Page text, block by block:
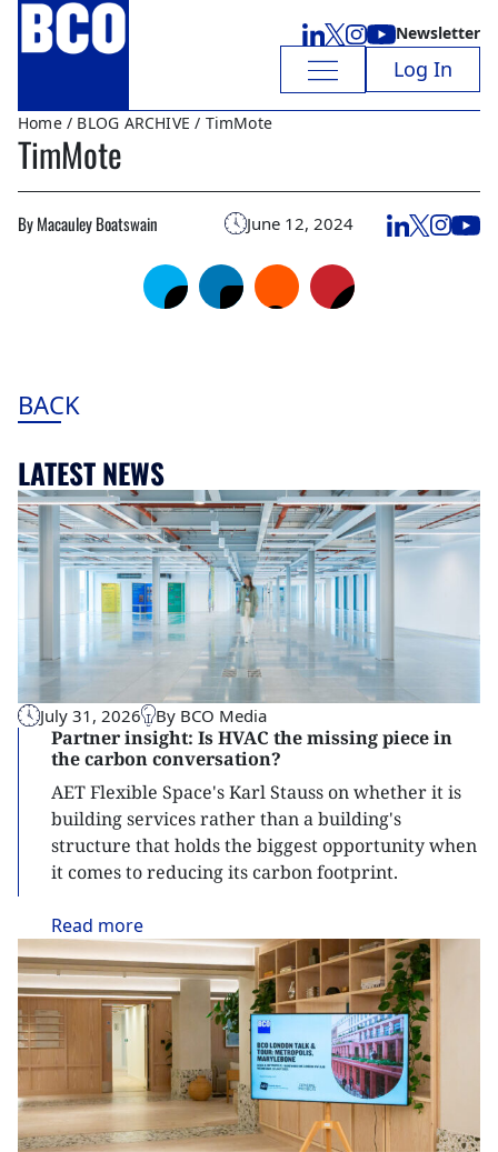
Newsletter
Log In
Home/ BLOG ARCHIVE / TimMote
TimMote
By Macauley Boatswain June 12, 2024
BACK
LATEST NEWS
July 31, 2026 By BCO Media
Partner insight: Is HVAC the missing piece in
the carbon conversation?
AET Flexible Space's Karl Stauss on whether it is
building services rather than a building's
structure that holds the biggest opportunity when
it comes to reducing its carbon footprint.
Read more